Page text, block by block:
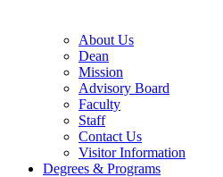
About Us
Dean
Mission
Advisory Board
Faculty
Staff
Contact Us
Visitor Information
Degrees & Programs